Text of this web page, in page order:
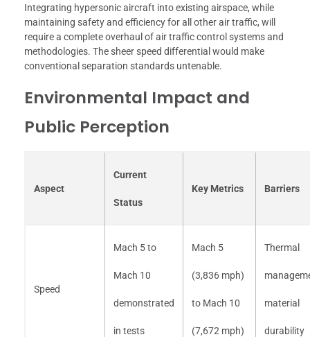
Integrating hypersonic aircraft into existing airspace, while
maintaining safety and efficiency for all other air traffic, will
require a complete overhaul of air traffic control systems and
methodologies. The sheer speed differential would make
conventional separation standards untenable.
Environmental Impact and
Public Perception
Aspect
Current
Status
Key Metrics Barriers
Speed
Mach 5 to
Mach 10
demonstrated
in tests
Mach 5
(3,836 mph)
to Mach 10
(7,672 mph)
Thermal
material
durability